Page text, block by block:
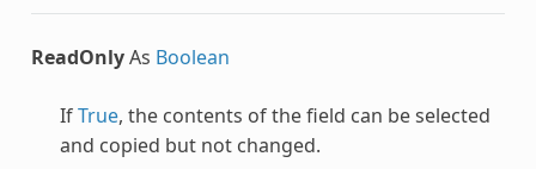
ReadOnlyAs Boolean
IfTrue, the contents of the field can be selected
and copied but not changed.